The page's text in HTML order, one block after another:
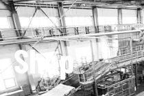
Shop